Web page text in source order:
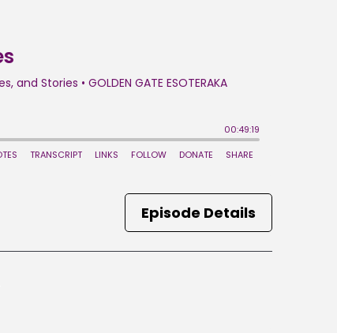
Episode Details